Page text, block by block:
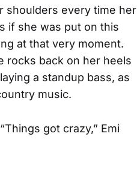
shoulders every time her
if she was put on this
at that very moment.
rocks back on her heels
a standup bass, as
music.
got crazy,” Emi